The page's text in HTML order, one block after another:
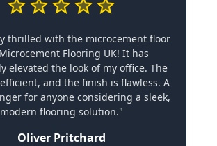
thrilled with the microcement floor
Flooring UK! It has
elevated the look of my office. The
and the finish is flawless. A
for anyone considering a sleek,
modern flooring solution."
Oliver Pritchard